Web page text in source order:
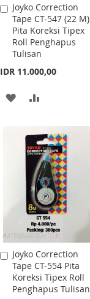
Joyko Correction
Tape CT-547 (22 M)
Pita Koreksi Tipex
Roll Penghapus
Tulisan
IDR 11.000,00
Add
to
Cart
ADD
WISHCOMPARE
Joyko Correction
Tape CT-554 Pita
Koreksi Tipex Roll
Penghapus Tulisan
Add
to
Cart